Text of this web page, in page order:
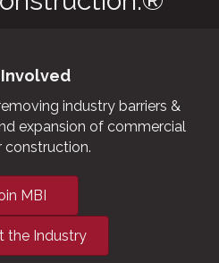
industry barriers &
expansion of commercial
construction.
MBI
the Industry